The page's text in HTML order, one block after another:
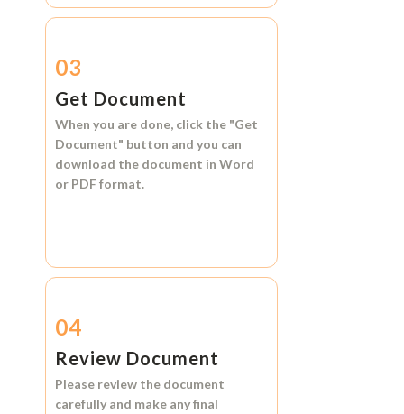
03
Get Document
When you are done, click the "Get
Document" button and you can
download the document in Word
or PDF format.
04
Review Document
Please review the document
carefully and make any final